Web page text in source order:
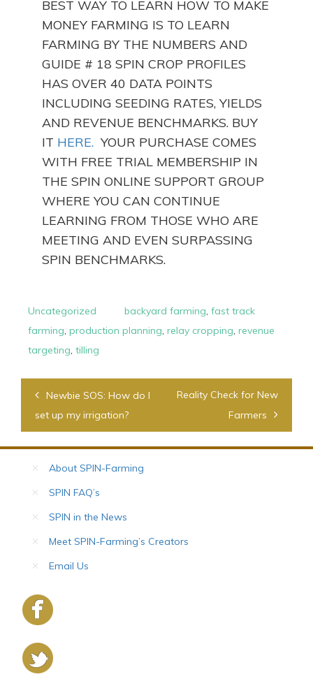
BEST WAY TO LEARN HOW TO MAKE
MONEY FARMING IS TO LEARN
FARMING BY THE NUMBERS AND
GUIDE # 18 SPIN CROP PROFILES
HAS OVER 40 DATA POINTS
INCLUDING SEEDING RATES, YIELDS
AND REVENUE BENCHMARKS. BUY
IT HERE. YOUR PURCHASE COMES
WITH FREE TRIAL MEMBERSHIP IN
THE SPIN ONLINE SUPPORT GROUP
WHERE YOU CAN CONTINUE
LEARNING FROM THOSE WHO ARE
MEETING AND EVEN SURPASSING
SPIN BENCHMARKS.
Uncategorized backyard farming, fast track
farming, production planning, relay cropping, revenue
targeting, tilling
Post
navigation
Newbie SOS: How do I
set up my irrigation?
Reality Check for New
Farmers
About SPIN-Farming
SPIN FAQ’s
SPIN in the News
Meet SPIN-Farming’s Creators
Email Us